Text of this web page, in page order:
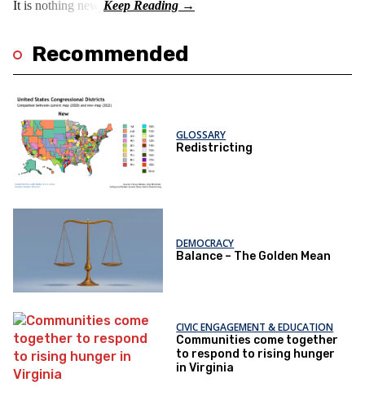
It is nothing new!
Recommended
GLOSSARY
Redistricting
DEMOCRACY
Balance – The Golden Mean
CIVIC ENGAGEMENT & EDUCATION
Communities come together
to respond to rising hunger
in Virginia